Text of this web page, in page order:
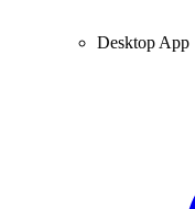
Desktop App